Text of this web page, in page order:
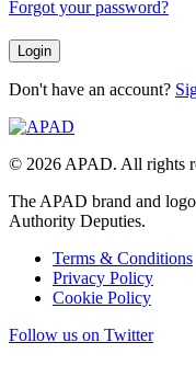
Forgot your password?
Don't have an account?
© 2026 APAD. All rights
The APAD brand and
Authority Deputies.
Terms & Conditions
Privacy Policy
Cookie Policy
Follow us on Twitter